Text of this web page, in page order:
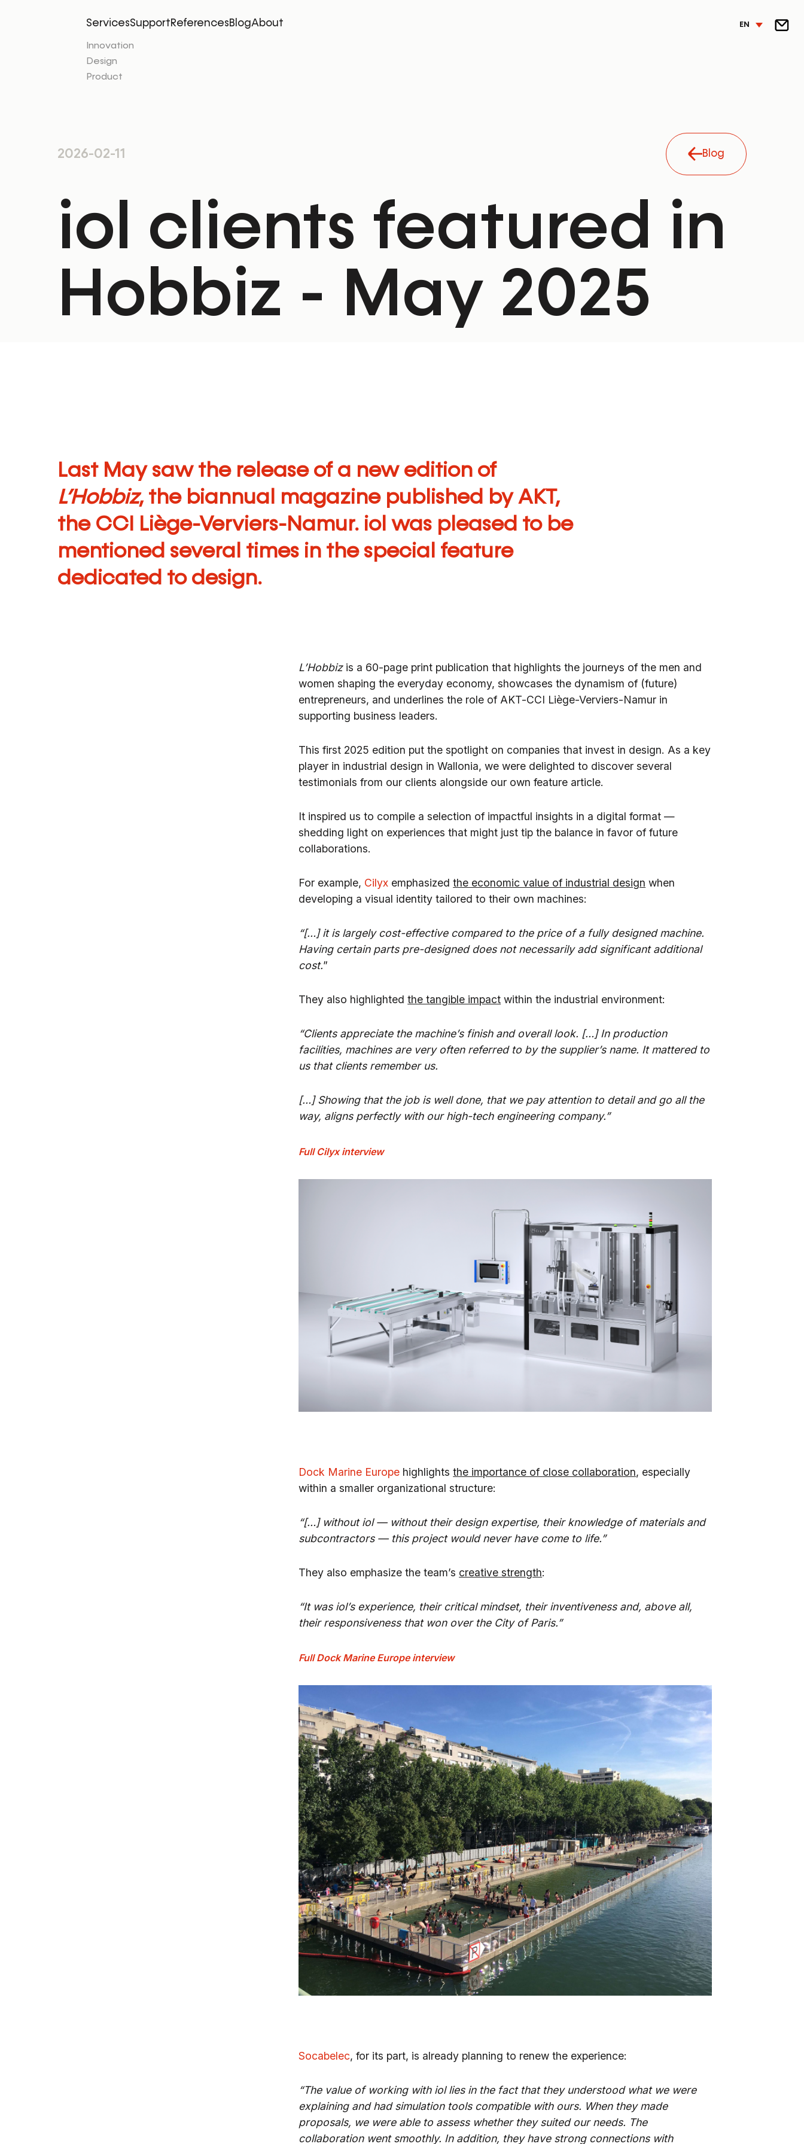
Services
Innovation
Design
Product
SupportReferencesBlogAbout EN
2026-02-11 Blog
iol clients featured in
Hobbiz - May 2025
Last May saw the release of a new edition of
L’Hobbiz, the biannual magazine published by AKT,
the CCI Liège-Verviers-Namur. iol was pleased to be
mentioned several times in the special feature
dedicated to design.
L’Hobbizis a 60-page print publication that highlights the journeys of the men and
women shaping the everyday economy, showcases the dynamism of (future)
entrepreneurs, and underlines the role ofAKT-CCI Liège-Verviers-Namur in
supporting business leaders.
This first 2025 edition put the spotlight on companies that invest in design. As a key
player in industrial design in Wallonia, we were delighted to discover several
testimonials from our clients alongside our own feature article.
It inspired us to compile a selection of impactful insights in a digital format —
shedding light on experiences that might just tip the balance in favor of future
collaborations.
For example, Cilyx emphasizedthe economic value of industrial design when
developing a visual identity tailored to their own machines:
“[…] it is largely cost-effective compared to the price of a fully designed machine.
Having certain parts pre-designed does not necessarily add significant additional
cost.”
They also highlightedthe tangible impact within the industrial environment:
“Clients appreciate the machine’s finish and overall look. […] In production
facilities, machines are very often referred to by the supplier’s name. It mattered to
us that clients remember us.
[…] Showing that the job is well done, that we pay attention to detail and go all the
way, aligns perfectly with our high-tech engineering company.”
Full Cilyx interview
Dock Marine Europe highlightsthe importance of close collaboration, especially
within a smaller organizational structure:
“[…] without iol — without their design expertise, their knowledge of materials and
subcontractors — this project would never have come to life.”
They also emphasize the team’s creative strength:
“It was iol’s experience, their critical mindset, their inventiveness and, above all,
their responsiveness that won over the City of Paris.”
Full Dock Marine Europe interview
Socabelec, for its part, is already planning to renew the experience:
“The value of working with iol lies in the fact that they understood what we were
explaining and had simulation tools compatible with ours. When they made
proposals, we were able to assess whether they suited our needs. The
collaboration went smoothly. In addition, they have strong connections with